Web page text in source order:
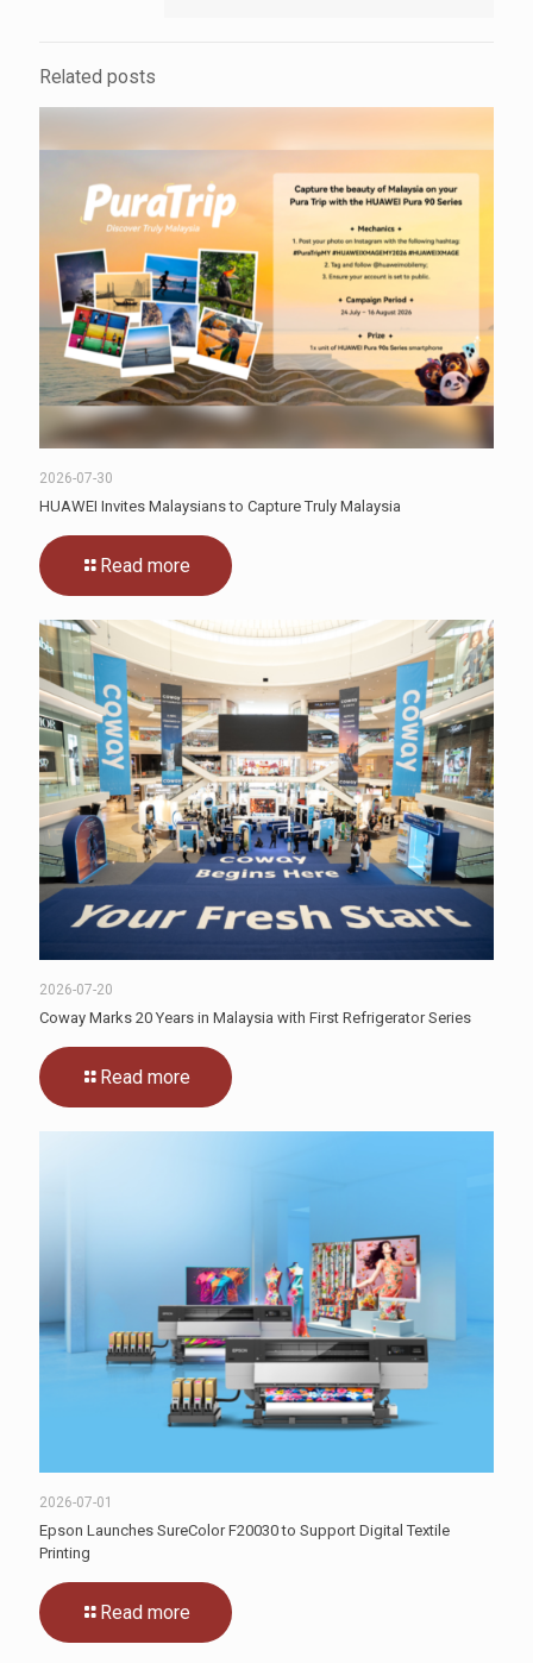
Related posts
2026-07-30
HUAWEI Invites Malaysians to Capture Truly Malaysia
Read more
2026-07-20
Coway Marks 20 Years in Malaysia with First Refrigerator Series
Read more
2026-07-01
Epson Launches SureColor F20030 to Support Digital Textile
Printing
Read more